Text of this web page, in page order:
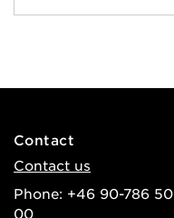
Contact
Contact us
Phone: +46 90-786 50
00